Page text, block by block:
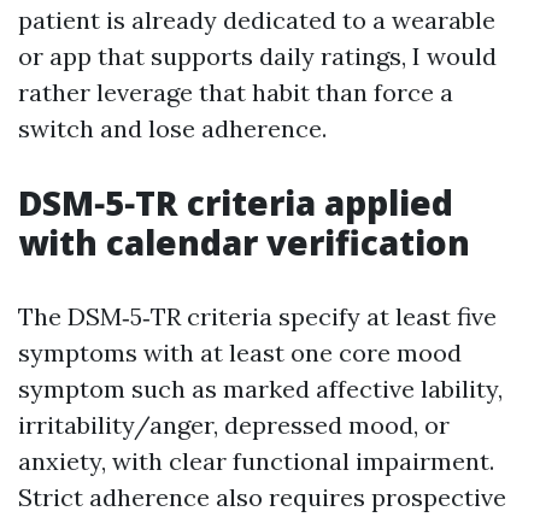
patient is already dedicated to a wearable
or app that supports daily ratings, I would
rather leverage that habit than force a
switch and lose adherence.
DSM‑5‑TR criteria applied
with calendar verification
The DSM‑5‑TR criteria specify at least five
symptoms with at least one core mood
symptom such as marked affective lability,
irritability/anger, depressed mood, or
anxiety, with clear functional impairment.
Strict adherence also requires prospective